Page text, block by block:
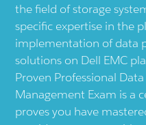
the field of storage
specific expertise in the
implementation of data
solutions on Dell EMC
Proven Professional
Management Exam is a
proves you have